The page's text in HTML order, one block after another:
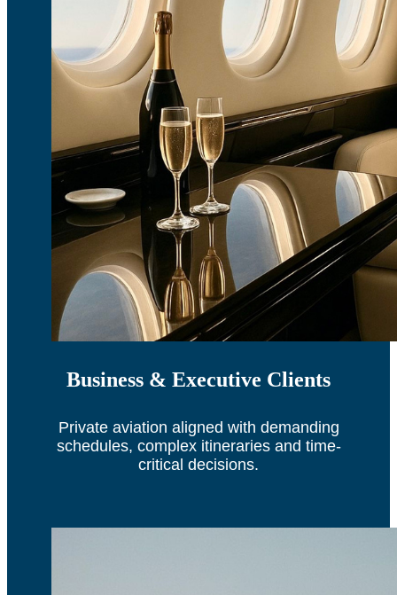
Business & Executive Clients
Private aviation aligned with demanding
schedules, complex itineraries and time-
critical decisions.